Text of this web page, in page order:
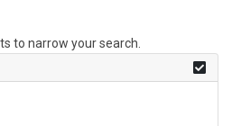
to narrow your search.